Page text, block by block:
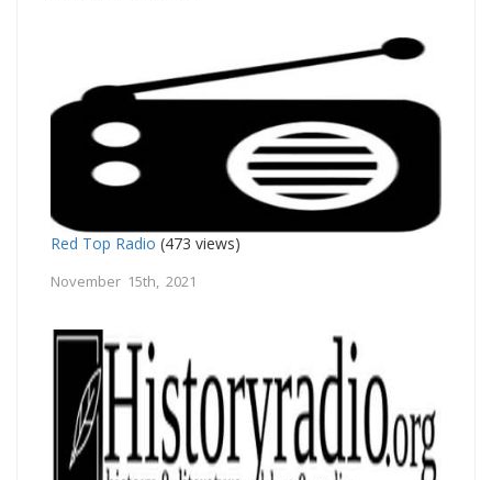
Red Top Radio (473 views)
November 15th, 2021